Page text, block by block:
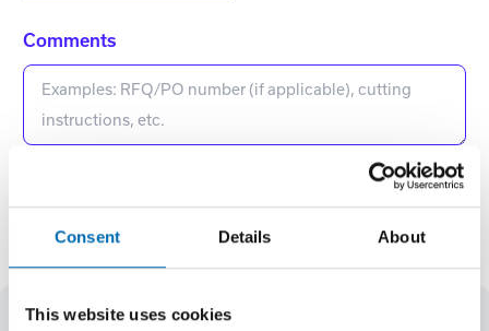
Consent Details About
This website uses cookies
Comments
Add to Quote Request